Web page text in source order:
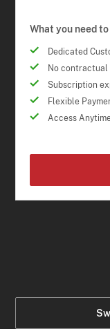
What you need
Dedicated
No contractual
Subscription
Flexible
Access